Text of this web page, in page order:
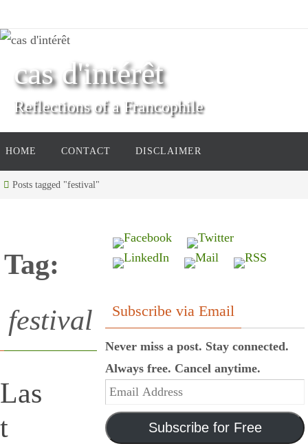
to
cas d'intérêt
Reflections of a Francophile
to
HOME CONTACT DISCLAIMER
Home
Posts tagged "festival"
Tag:
festival
Las
t
Subscribe via Email
Never miss a post. Stay connected.
Always free. Cancel anytime.
Email
Address
Subscribe for Free